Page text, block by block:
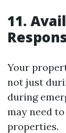
11.
Your
not just
during
may need
properties.